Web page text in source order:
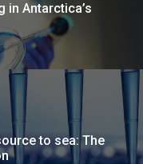
in Antarctica’s
to sea: The